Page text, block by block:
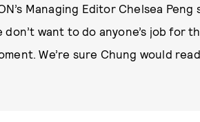
Managing Editor Chelsea Peng
want to do anyone’s job for
We’re sure Chung would